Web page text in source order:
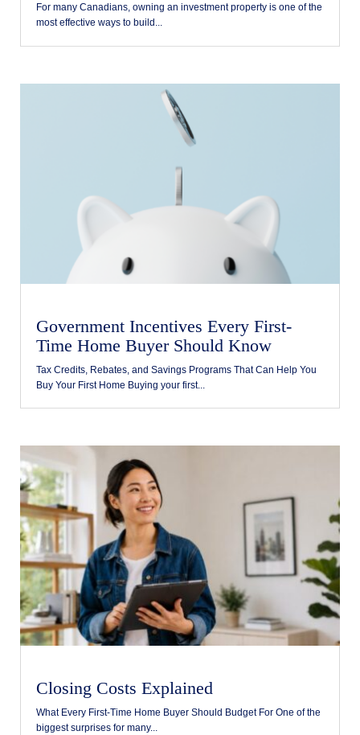
For many Canadians, owning an investment property is one of the
most effective ways to build...
Government Incentives Every First-
Time Home Buyer Should Know
Tax Credits, Rebates, and Savings Programs That Can Help You
Buy Your First Home Buying your first...
Closing Costs Explained
What Every First-Time Home Buyer Should Budget For One of the
biggest surprises for many...